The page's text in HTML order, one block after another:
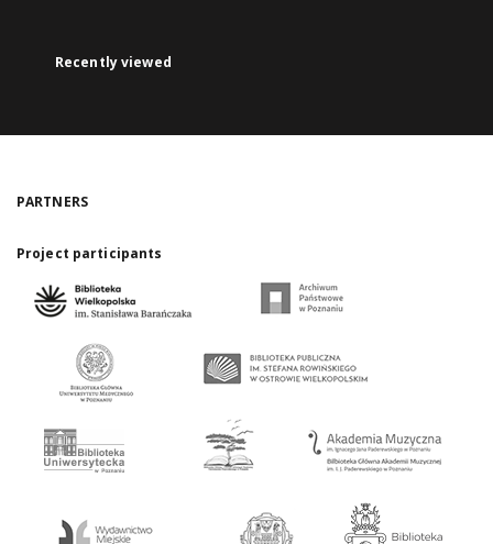
Recently viewed
PARTNERS
Project participants